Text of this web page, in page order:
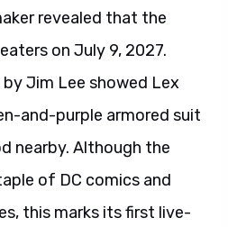
revealed that the
on July 9, 2027.
Jim Lee showed Lex
and-purple armored suit
nearby. Although the
of DC comics and
this marks its first live-